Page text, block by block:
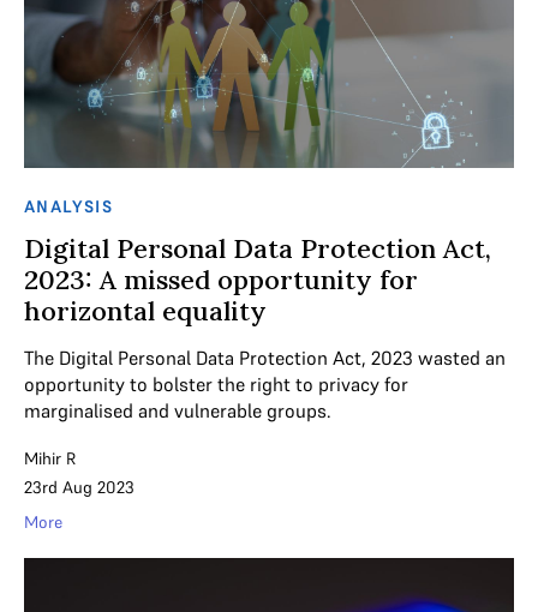
ANALYSIS
Digital Personal Data Protection Act,
2023: A missed opportunity for
horizontal equality
The Digital Personal Data Protection Act, 2023 wasted an
opportunity to bolster the right to privacy for
marginalised and vulnerable groups.
Mihir R
23rd Aug 2023
More